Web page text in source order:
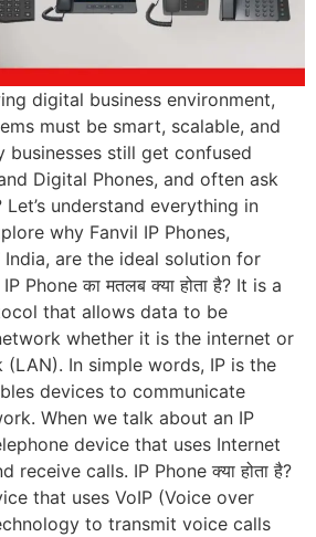
digital business environment,
must be smart, scalable, and
still get confused
Digital Phones, and often ask
Let’s understand everything in
why Fanvil IP Phones,
are the ideal solution for
Phone का मतलब क्या होता है? It is a
that allows data to be
whether it is the internet or
In simple words, IP is the
devices to communicate
When we talk about an IP
device that uses Internet
calls. IP Phone क्या होता है?
that uses VoIP (Voice over
to transmit voice calls